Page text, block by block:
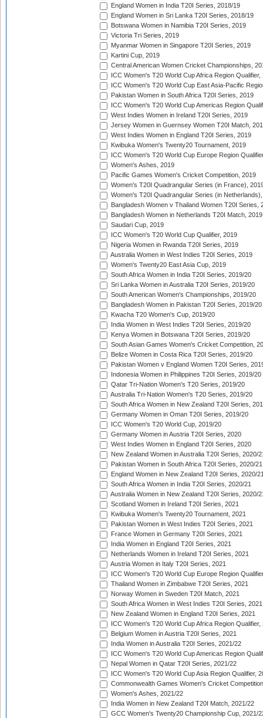
England Women in India T20I Series, 2018/19
England Women in Sri Lanka T20I Series, 2018/19
Botswana Women in Namibia T20I Series, 2019
Victoria Tri Series, 2019
Myanmar Women in Singapore T20I Series, 2019
Kartini Cup, 2019
Central American Women Cricket Championships,
ICC Women's T20 World Cup Africa Region Qualifier,
ICC Women's T20 World Cup East Asia-Pacific
Pakistan Women in South Africa T20I Series, 2019
ICC Women's T20 World Cup Americas Region
West Indies Women in Ireland T20I Series, 2019
Jersey Women in Guernsey Women T20I Match,
West Indies Women in England T20I Series, 2019
Kwibuka Women's Twenty20 Tournament, 2019
ICC Women's T20 World Cup Europe Region
Women's Ashes, 2019
Pacific Games Women's Cricket Competition, 2019
Women's T20I Quadrangular Series (in France),
Women's T20I Quadrangular Series (in
Bangladesh Women v Thailand Women T20I Series,
Bangladesh Women in Netherlands T20I Match, 2019
Saudari Cup, 2019
ICC Women's T20 World Cup Qualifier, 2019
Nigeria Women in Rwanda T20I Series, 2019
Australia Women in West Indies T20I Series, 2019
Women's Twenty20 East Asia Cup, 2019
South Africa Women in India T20I Series, 2019/20
Sri Lanka Women in Australia T20I Series, 2019/20
South American Women's Championships, 2019/20
Bangladesh Women in Pakistan T20I Series, 2019/20
Kwacha T20 Women's Cup, 2019/20
India Women in West Indies T20I Series, 2019/20
Kenya Women in Botswana T20I Series, 2019/20
South Asian Games Women's Cricket Competition,
Belize Women in Costa Rica T20I Series, 2019/20
Pakistan Women v England Women T20I Series,
Indonesia Women in Philippines T20I Series, 2019/20
Qatar Tri-Nation Women's T20 Series, 2019/20
Australia Tri-Nation Women's T20 Series, 2019/20
South Africa Women in New Zealand T20I Series,
Germany Women in Oman T20I Series, 2019/20
ICC Women's T20 World Cup, 2019/20
Germany Women in Austria T20I Series, 2020
West Indies Women in England T20I Series, 2020
New Zealand Women in Australia T20I Series, 2020/
Pakistan Women in South Africa T20I Series, 2020/21
England Women in New Zealand T20I Series, 2020/
South Africa Women in India T20I Series, 2020/21
Australia Women in New Zealand T20I Series, 2020/
Scotland Women in Ireland T20I Series, 2021
Kwibuka Women's Twenty20 Tournament, 2021
Pakistan Women in West Indies T20I Series, 2021
France Women in Germany T20I Series, 2021
India Women in England T20I Series, 2021
Netherlands Women in Ireland T20I Series, 2021
Austria Women in Italy T20I Series, 2021
ICC Women's T20 World Cup Europe Region
Thailand Women in Zimbabwe T20I Series, 2021
Norway Women in Sweden T20I Match, 2021
South Africa Women in West Indies T20I Series, 2021
New Zealand Women in England T20I Series, 2021
ICC Women's T20 World Cup Africa Region Qualifier,
Belgium Women in Austria T20I Series, 2021
India Women in Australia T20I Series, 2021/22
ICC Women's T20 World Cup Americas Region
Nepal Women in Qatar T20I Series, 2021/22
ICC Women's T20 World Cup Asia Region Qualifier,
Commonwealth Games Women's Cricket
Women's Ashes, 2021/22
India Women in New Zealand T20I Match, 2021/22
GCC Women's Twenty20 Championship Cup, 2021/